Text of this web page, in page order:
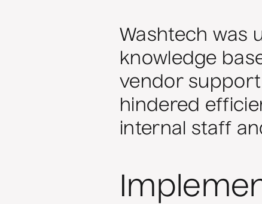
Washtech was
knowledge
vendor
hindered
internal staff